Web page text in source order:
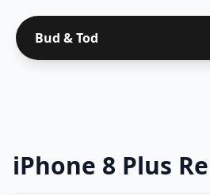
Bud & Tod
iPhone 8 Plus